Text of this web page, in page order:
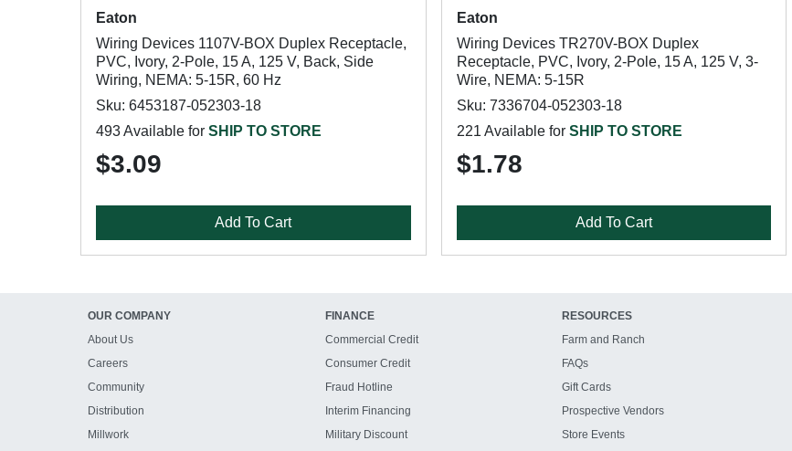
Eaton
Wiring Devices 1107V-BOX Duplex Receptacle,
PVC, Ivory, 2-Pole, 15 A, 125 V, Back, Side
Wiring, NEMA: 5-15R, 60 Hz
Sku: 6453187-052303-18
493 Available for SHIP TO STORE
$3.09
Add To Cart
Eaton
Wiring Devices TR270V-BOX Duplex
Receptacle, PVC, Ivory, 2-Pole, 15 A, 125 V, 3-
Wire, NEMA: 5-15R
Sku: 7336704-052303-18
221 Available for SHIP TO STORE
$1.78
Add To Cart
OUR COMPANY
About Us
Careers
Community
Distribution
Millwork
FINANCE
Commercial Credit
Consumer Credit
Fraud Hotline
Interim Financing
Military Discount
RESOURCES
Farm and Ranch
FAQs
Gift Cards
Prospective Vendors
Store Events